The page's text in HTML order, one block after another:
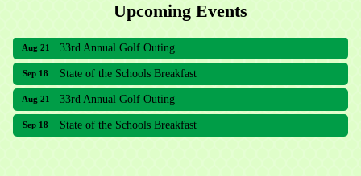
Upcoming Events
Aug 21 33rd Annual Golf Outing
Sep 18 State of the Schools Breakfast
Aug 21 33rd Annual Golf Outing
Sep 18 State of the Schools Breakfast